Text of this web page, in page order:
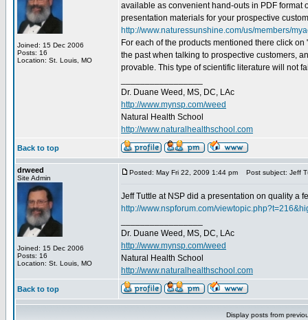
Joined: 15 Dec 2006
Posts: 16
Location: St. Louis, MO
available as convenient hand-outs in PDF format
presentation materials for your prospective
http://www.naturessunshine.com/us/members/
For each of the products mentioned there click
the past when talking to prospective customers,
provable. This type of scientific literature will not
Dr. Duane Weed, MS, DC, LAc
http://www.mynsp.com/weed
Natural Health School
http://www.naturalhealthschool.com
Back to top
drweed
Site Admin
Joined: 15 Dec 2006
Posts: 16
Location: St. Louis, MO
Posted: May Fri 22, 2009 1:44 pm Post subject: Jeff
Jeff Tuttle at NSP did a presentation on quality a
http://www.nspforum.com/
Dr. Duane Weed, MS, DC, LAc
http://www.mynsp.com/weed
Natural Health School
http://www.naturalhealthschool.com
Back to top
Display posts from